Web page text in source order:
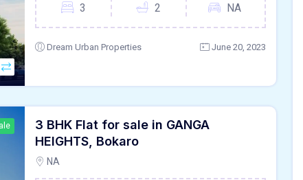
3
2
NA
Dream Urban Properties June 20, 2023
3 BHK Flat for sale in GANGA
HEIGHTS, Bokaro
NA